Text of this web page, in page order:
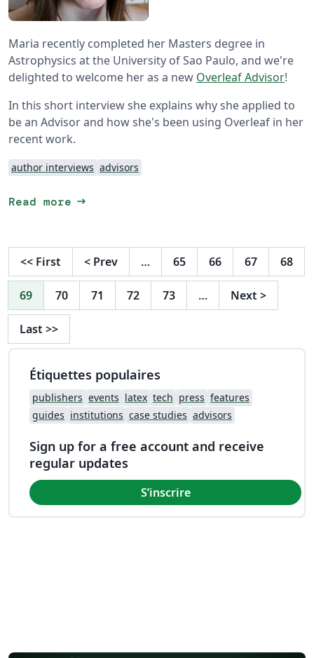
Maria recently completed her Masters degree in
Astrophysics at the University of Sao Paulo, and we're
delighted to welcome her as a new Overleaf Advisor!
In this short interview she explains why she applied to
be an Advisor and how she's been using Overleaf in her
recent work.
author interviews advisors
Read more arrow_right_alt
<< First < Prev … 65 66 67 68
69 70 71 72 73 … Next >
Last >>
Étiquettes populaires
publishers events latex tech press features
guides institutions case studies advisors
Sign up for a free account and receive
regular updates
S’inscrire